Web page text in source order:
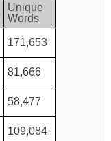
Unique
Words
171,653
81,666
58,477
109,084